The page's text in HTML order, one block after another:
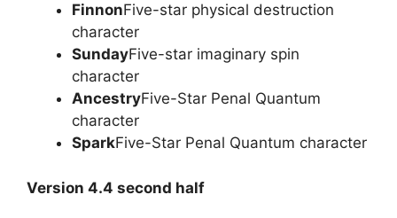
FinnonFive-star physical destruction
character
SundayFive-star imaginary spin
character
AncestryFive-Star Penal Quantum
character
SparkFive-Star Penal Quantum character
Version 4.4 second half